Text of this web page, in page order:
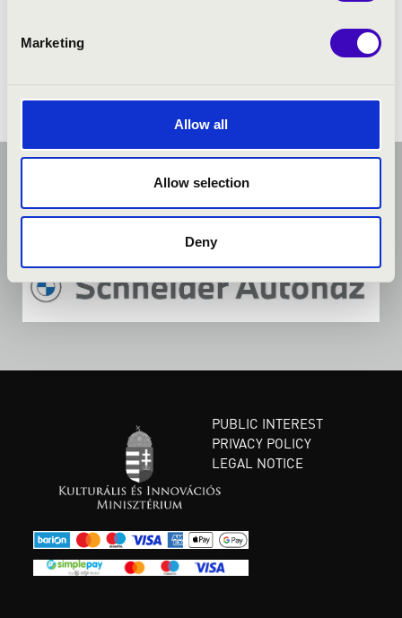
Marketing
Allow all
Allow selection
Deny
PUBLIC INTEREST
PRIVACY POLICY
LEGAL NOTICE